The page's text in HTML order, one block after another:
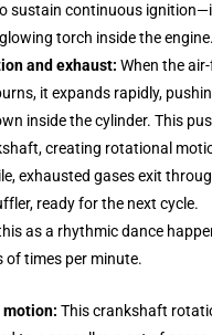
sustain continuous
torch inside the engine.
and exhaust: When the air-
it expands rapidly,
inside the cylinder. This
creating rotational
exhausted gases exit
ready for the next cycle.
as a rhythmic dance
of times per minute.
motion: This crankshaft